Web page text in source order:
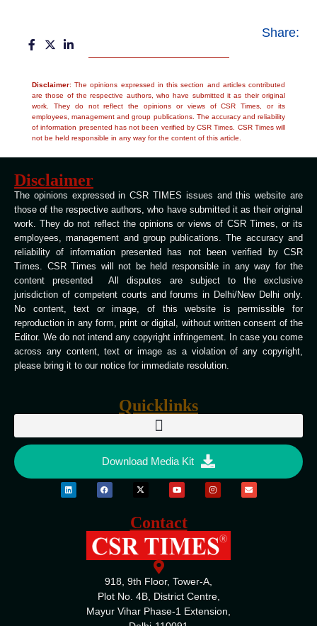
Share:
Disclaimer: The opinions expressed in this section and articles contributed
are those of the respective authors, who have submitted it as their original
work. They do not reflect the opinions or views of CSR Times, or its
employees, management and group publications. The accuracy and reliability
of information presented has not been verified by CSR Times. CSR Times will
not be held responsible in any way for the content of this article.
Disclaimer
The opinions expressed in CSR TIMES issues and this website are
those of the respective authors, who have submitted it as their original
work. They do not reflect the opinions or views of CSR Times, or its
employees, management and group publications. The accuracy and
reliability of information presented has not been verified by CSR
Times. CSR Times will not be held responsible in any way for the
content presented All disputes are subject to the exclusive
jurisdiction of competent courts and forums in Delhi/New Delhi only.
No content, text or image, of this website is permissible for
reproduction in any form, print or digital, without written consent of the
Editor. We do not intend any copyright infringement. In case you come
across any content, text or image as a violation of any copyright,
please bring it to our notice for immediate resolution.
Quicklinks
Download Media Kit
Contact
918, 9th Floor, Tower-A,
Plot No. 4B, District Centre,
Mayur Vihar Phase-1 Extension,